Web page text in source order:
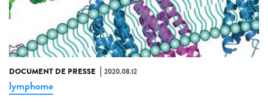
DOCUMENT DE PRESSE 2020.08.12
lymphome